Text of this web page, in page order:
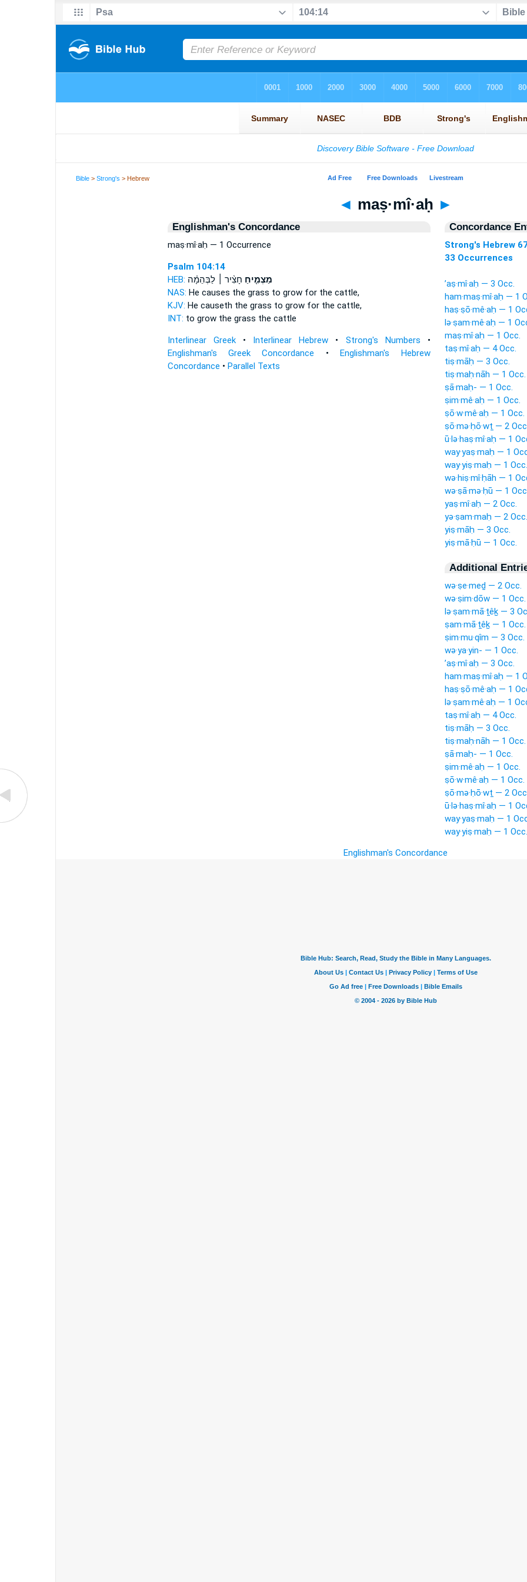
Bible >Strong's > Hebrew
◄ maṣ·mî·aḥ ►
Englishman's Concordance
maṣ·mî·aḥ — 1 Occurrence
Psalm 104:14
HEB:
מַצְמִ֤יחַ חָצִ֨יר ׀ לַבְּהֵמָ֗ה
NAS: He causes the grass to growfor the cattle,
KJV: He causeth the grass to growfor the cattle,
INT: to growthe grass the cattle
Interlinear Greek• Interlinear Hebrew • Strong's Numbers •
Englishman's Greek Concordance •Englishman's Hebrew
Concordance • Parallel Texts
Concordance
Strong's Hebrew
33 Occurrences
’aṣ·mî·aḥ — 3 Occ.
ham·maṣ·mî·aḥ — 1
haṣ·ṣō·mê·aḥ — 1
lə·ṣam·mê·aḥ — 1
maṣ·mî·aḥ — 1 Occ.
taṣ·mî·aḥ — 4 Occ.
tiṣ·māḥ — 3 Occ.
tiṣ·maḥ·nāh — 1 Occ.
ṣā·maḥ- — 1 Occ.
ṣim·mê·aḥ — 1 Occ.
ṣō·w·mê·aḥ — 1 Occ.
ṣō·mə·ḥō·wṯ — 2
ū·lə·haṣ·mî·aḥ — 1
way·yaṣ·maḥ — 1
way·yiṣ·maḥ — 1 Occ.
wə·hiṣ·mî·ḥāh — 1
wə·ṣā·mə·ḥū — 1
yaṣ·mî·aḥ — 2 Occ.
yə·ṣam·maḥ — 2 Occ.
yiṣ·māḥ — 3 Occ.
yiṣ·mā·ḥū — 1 Occ.
Additional
wə·ṣe·meḏ — 2 Occ.
wə·ṣim·dōw — 1 Occ.
lə·ṣam·mā·ṯêḵ — 3
ṣam·mā·ṯêḵ — 1 Occ.
ṣim·mu·qîm — 3 Occ.
wə·ya·yin- — 1 Occ.
’aṣ·mî·aḥ — 3 Occ.
ham·maṣ·mî·aḥ — 1
haṣ·ṣō·mê·aḥ — 1
lə·ṣam·mê·aḥ — 1
taṣ·mî·aḥ — 4 Occ.
tiṣ·māḥ — 3 Occ.
tiṣ·maḥ·nāh — 1 Occ.
ṣā·maḥ- — 1 Occ.
ṣim·mê·aḥ — 1 Occ.
ṣō·w·mê·aḥ — 1 Occ.
ṣō·mə·ḥō·wṯ — 2
ū·lə·haṣ·mî·aḥ — 1
way·yaṣ·maḥ — 1
way·yiṣ·maḥ — 1 Occ.
Englishman's Concordance